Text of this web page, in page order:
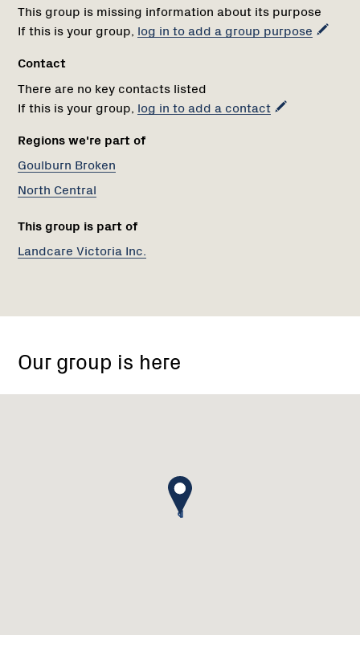
This group is missing information about its purpose
If this is your group, log in to add a group purpose
Contact
There are no key contacts listed
If this is your group, log in to add a contact
Regions we're part of
Goulburn Broken
North Central
This group is part of
Landcare Victoria Inc.
Our group is here